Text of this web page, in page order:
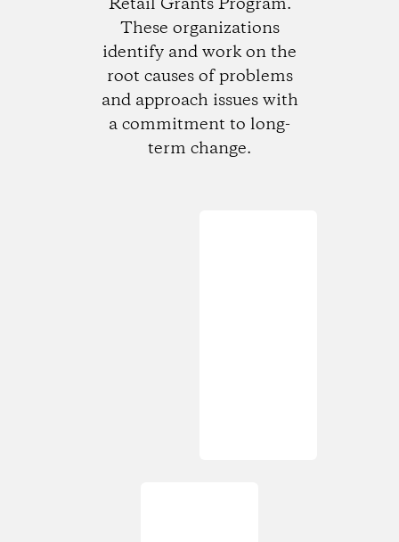
Retail Grants Program.
These organizations
identify and work on the
root causes of problems
and approach issues with
a commitment to long-
term change.